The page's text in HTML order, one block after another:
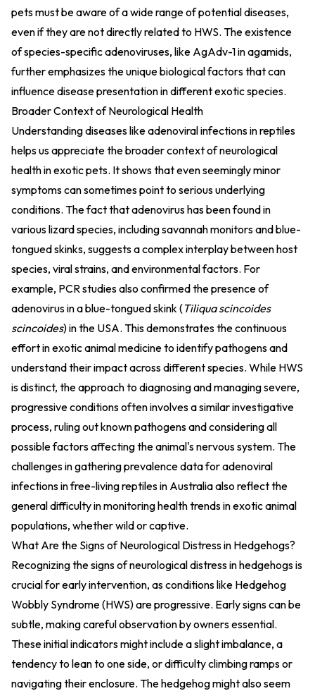
pets must be aware of a wide range of potential diseases,
even if they are not directly related to HWS. The existence
of species-specific adenoviruses, like AgAdv-1 in agamids,
further emphasizes the unique biological factors that can
influence disease presentation in different exotic species.
Broader Context of Neurological Health
Understanding diseases like adenoviral infections in reptiles
helps us appreciate the broader context of neurological
health in exotic pets. It shows that even seemingly minor
symptoms can sometimes point to serious underlying
conditions. The fact that adenovirus has been found in
various lizard species, including savannah monitors and blue-
tongued skinks, suggests a complex interplay between host
species, viral strains, and environmental factors. For
example, PCR studies also confirmed the presence of
adenovirus in a blue-tongued skink (Tiliqua scincoides
scincoides) in the USA. This demonstrates the continuous
effort in exotic animal medicine to identify pathogens and
understand their impact across different species. While HWS
is distinct, the approach to diagnosing and managing severe,
progressive conditions often involves a similar investigative
process, ruling out known pathogens and considering all
possible factors affecting the animal's nervous system. The
challenges in gathering prevalence data for adenoviral
infections in free-living reptiles in Australia also reflect the
general difficulty in monitoring health trends in exotic animal
populations, whether wild or captive.
What Are the Signs of Neurological Distress in Hedgehogs?
Recognizing the signs of neurological distress in hedgehogs is
crucial for early intervention, as conditions like Hedgehog
Wobbly Syndrome (HWS) are progressive. Early signs can be
subtle, making careful observation by owners essential.
These initial indicators might include a slight imbalance, a
tendency to lean to one side, or difficulty climbing ramps or
navigating their enclosure. The hedgehog might also seem